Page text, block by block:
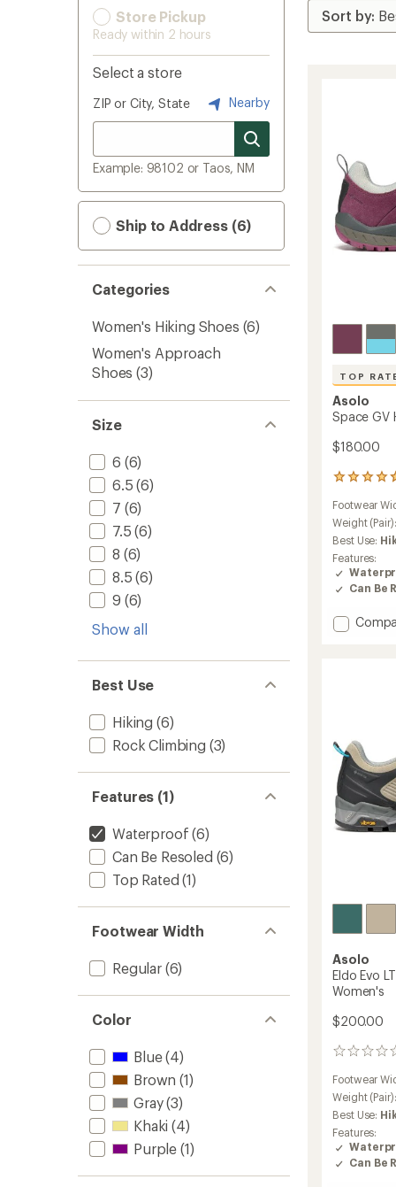
Store Pickup
Ready within 2 hours
Select a store
ZIP or City, State Nearby
Example: 98102 or Taos, NM
Ship to Address (6)
Categories
Women's Hiking Shoes (6)
Women's Approach
Shoes (3)
Size
6 (6)
6.5 (6)
7 (6)
7.5 (6)
8 (6)
8.5 (6)
9 (6)
Show all
Best Use
Hiking (6)
Rock Climbing (3)
Features (1)
Waterproof (6)
Can Be Resoled (6)
Top Rated (1)
Footwear Width
Regular(6)
Color
Blue(4)
Brown (1)
Gray(3)
Khaki (4)
Purple (1)
TOP
Asolo
Space GV
$180.00
6
with
an
average
rating
of
4.7
out
5
stars
Footwear
Weight (Pair):
Best Use:
Features:
Can Be
Add
Asolo
Eldo Evo
Women's
$200.00
0
Footwear
Weight (Pair):
Best Use:
Features:
Can Be